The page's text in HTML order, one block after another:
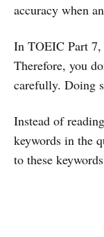
accuracy when
In TOEIC Part 7,
Therefore, you
carefully. Doing
Instead of
keywords in the
to these